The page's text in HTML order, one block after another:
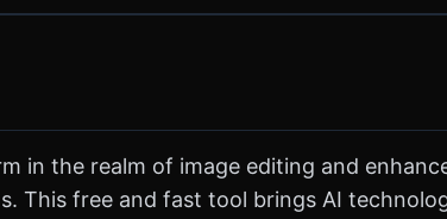
in the realm of image editing and
This free and fast tool brings AI